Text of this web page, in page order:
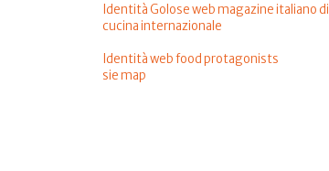
Identità Golose web magazine italiano di
cucina internazionale
Identità web food protagonists
sie map